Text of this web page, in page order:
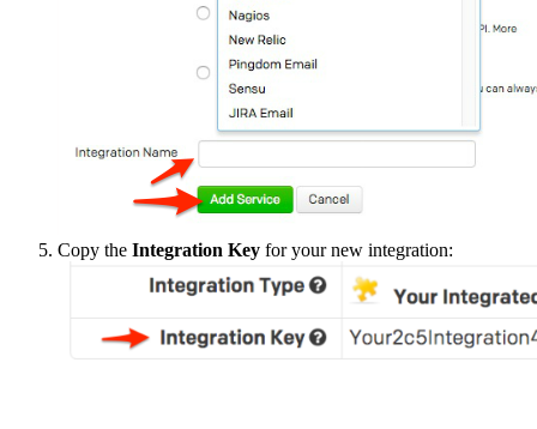
Copy the Integration Key for your new integration: